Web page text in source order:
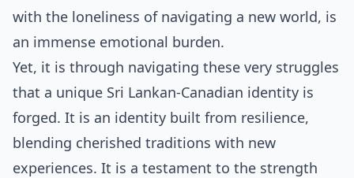
with the loneliness of navigating a new world, is
an immense emotional burden.
Yet, it is through navigating these very struggles
that a unique Sri Lankan-Canadian identity is
forged. It is an identity built from resilience,
blending cherished traditions with new
experiences. It is a testament to the strength